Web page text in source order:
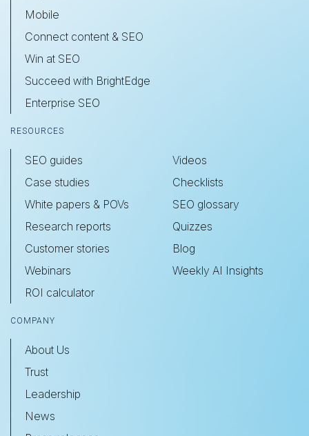
Mobile
Connect content & SEO
Win at SEO
Succeed with BrightEdge
Enterprise SEO
RESOURCES
SEO guides
Case studies
White papers & POVs
Research reports
Customer stories
Webinars
ROI calculator
Videos
Checklists
SEO glossary
Quizzes
Blog
Weekly AI Insights
COMPANY
About Us
Trust
Leadership
News